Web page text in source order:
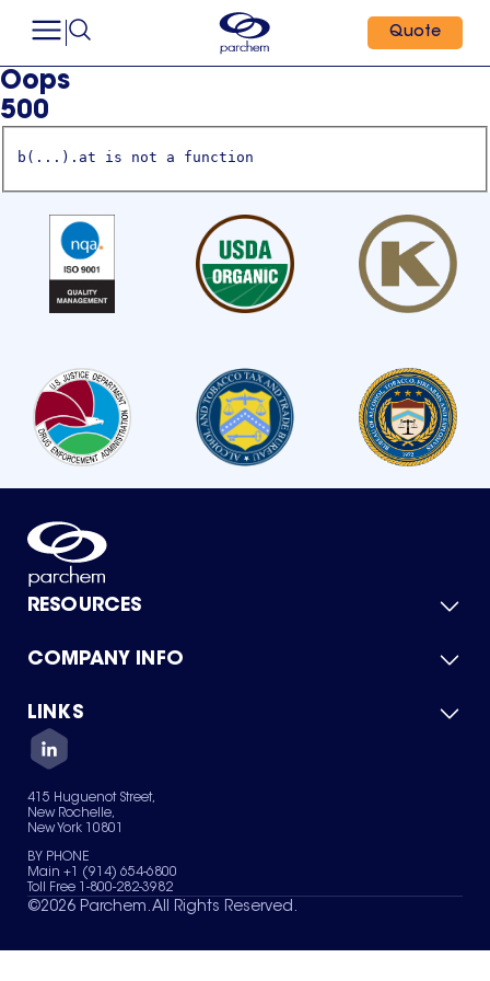
Quote
Oops
500
b(...).at is not a function
RESOURCES
Product Catalog
Green Chemicals
COMPANY INFO
About Us
Quality
Careers
Services
News & Insights
LINKS
Contact Us
Terms of Use
Sitemap
Your Privacy Choices
415 Huguenot Street,
New Rochelle,
New York 10801
BY PHONE
Main +1 (914) 654-6800
Toll Free 1-800-282-3982
©2026 Parchem. All Rights Reserved.